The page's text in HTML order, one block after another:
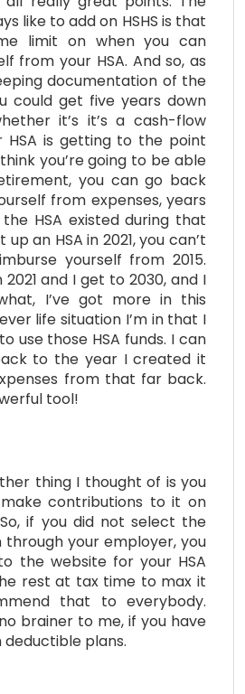
like to add on HSHS is that
limit on when you can
from your HSA. And so, as
documentation of the
could get five years down
it’s it’s a cash-flow
HSA is getting to the point
you’re going to be able
you can go back
from expenses, years
HSA existed during that
up an HSA in 2021, you can’t
yourself from 2015.
and I get to 2030, and I
I’ve got more in this
life situation I’m in that I
use those HSA funds. I can
to the year I created it
from that far back.
tool!
thing I thought of is you
contributions to it on
if you did not select the
your employer, you
the website for your HSA
rest at tax time to max it
that to everybody.
brainer to me, if you have
plans.